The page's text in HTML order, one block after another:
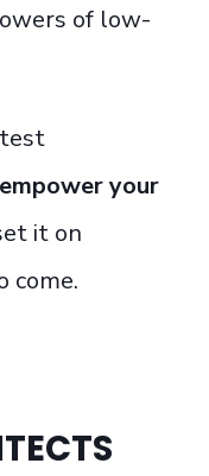
of low-
empower your
it on
come.